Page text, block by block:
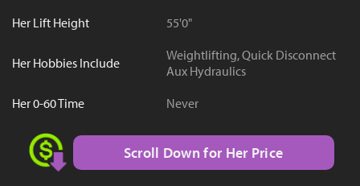
Her Lift Height
55'0"
Her Hobbies Include
Weightlifting, Quick Disconnect
Aux Hydraulics
Her 0-60 Time
Never
Scroll Down for Her Price